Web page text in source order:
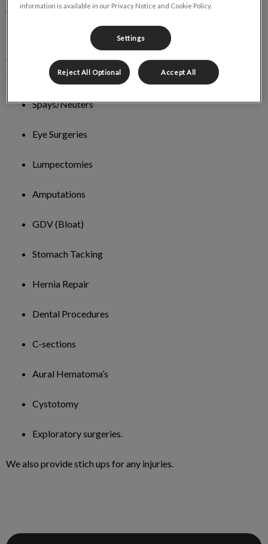
What types of surgical services do you
provide for dogs?
At Torbay Road Animal Hospital, we offer a wide range of
surgery services for your dog. They include:
Spays/Neuters
Eye Surgeries
Lumpectomies
Amputations
GDV (Bloat)
Stomach Tacking
Hernia Repair
Dental Procedures
C-sections
Aural Hematoma’s
Cystotomy
Exploratory surgeries.
We also provide stich ups for any injuries.
information is available in our Privacy Notice and Cookie Policy.
Settings
Reject All Optional Accept All